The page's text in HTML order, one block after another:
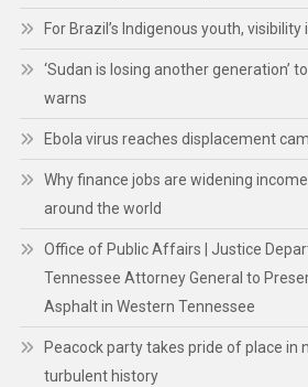
For Brazil’s Indigenous youth, visibility
‘Sudan is losing another generation’
warns
Ebola virus reaches displacement
Why finance jobs are widening
around the world
Office of Public Affairs | Justice
Tennessee Attorney General to
Asphalt in Western Tennessee
Peacock party takes pride of place in
turbulent history